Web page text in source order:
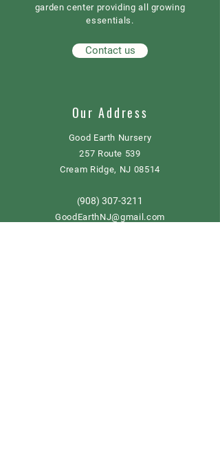
garden center providing all growing
essentials.
Contact us
Our Address
Good Earth Nursery
257 Route 539
Cream Ridge, NJ 08514
(908) 307-3211
GoodEarthNJ@gmail.com